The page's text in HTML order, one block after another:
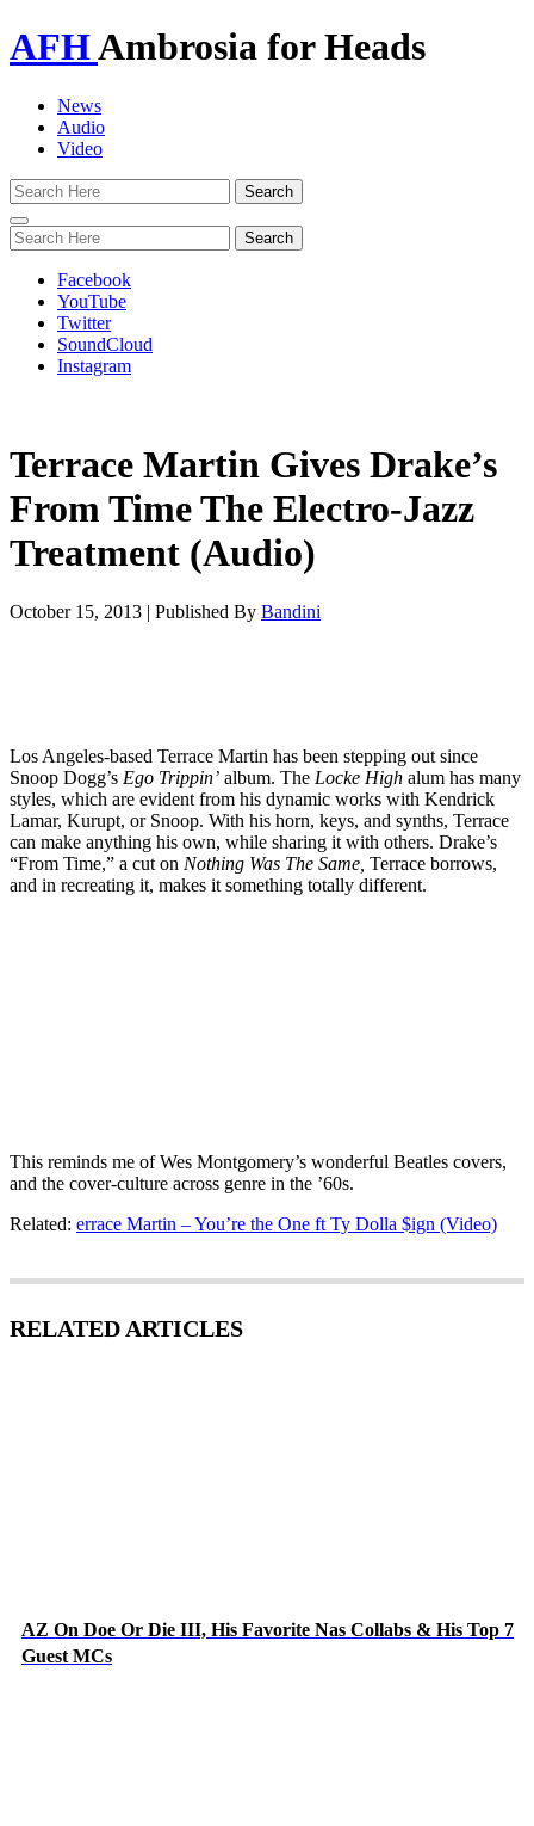
AFHAmbrosia for Heads
News
Audio
Video
Toggle
navigation
Facebook
YouTube
Twitter
SoundCloud
Instagram
Terrace Martin Gives Drake’s
From Time The Electro-Jazz
Treatment (Audio)
October 15, 2013 | Published By Bandini
Los Angeles-based Terrace Martin has been stepping out since
Snoop Dogg’s Ego Trippin’ album. The Locke High alum has many
styles, which are evident from his dynamic works with Kendrick
Lamar, Kurupt, or Snoop. With his horn, keys, and synths, Terrace
can make anything his own, while sharing it with others. Drake’s
“From Time,” a cut on Nothing Was The Same, Terrace borrows,
and in recreating it, makes it something totally different.
This reminds me of Wes Montgomery’s wonderful Beatles covers,
and the cover-culture across genre in the ’60s.
Related: errace Martin – You’re the One ft Ty Dolla $ign (Video)
RELATED ARTICLES
AZ On Doe Or Die III, His Favorite Nas Collabs & His Top 7
Guest MCs